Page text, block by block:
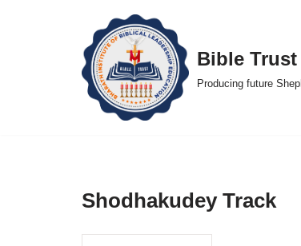
Bible
Producing future
Shodhakudey Track